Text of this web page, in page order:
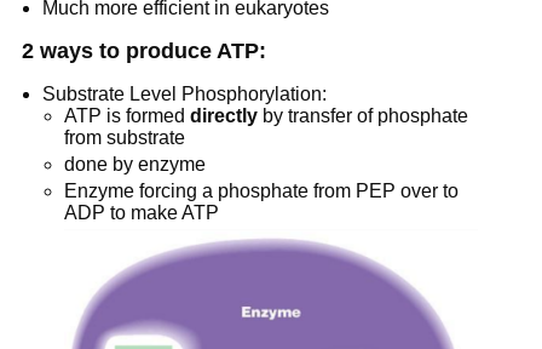
Much more efficient in eukaryotes
2 ways to produce ATP:
Substrate Level Phosphorylation:
ATP is formed directlyby transfer of phosphate
from substrate
done by enzyme
Enzyme forcing a phosphate from PEP over to
ADP to make ATP